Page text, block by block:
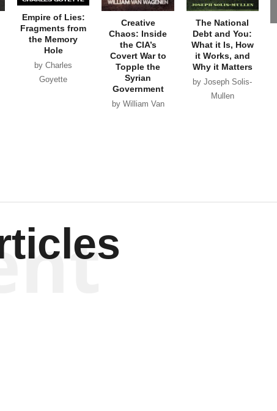
Empire of Lies:
Fragments from
the Memory
Hole
by Charles
Goyette
Creative
Chaos: Inside
the CIA’s
Covert War to
Topple the
Syrian
Government
by William Van
The National
Debt and You:
What it Is, How
it Works, and
Why it Matters
by Joseph Solis-
Mullen